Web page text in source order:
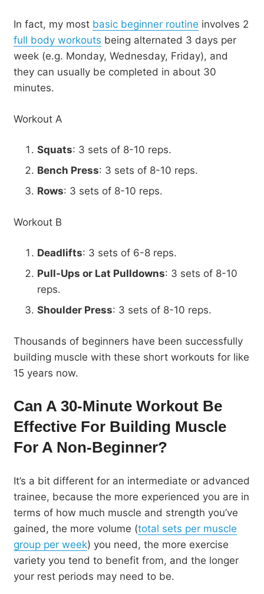
In fact, my most basic beginner routine involves 2
full body workouts being alternated 3 days per
week (e.g. Monday, Wednesday, Friday), and
they can usually be completed in about 30
minutes.
Workout A
Squats: 3 sets of 8-10 reps.
Bench Press: 3 sets of 8-10 reps.
Rows: 3 sets of 8-10 reps.
Workout B
Deadlifts: 3 sets of 6-8 reps.
Pull-Ups or Lat Pulldowns: 3 sets of 8-10
reps.
Shoulder Press: 3 sets of 8-10 reps.
Thousands of beginners have been successfully
building muscle with these short workouts for like
15 years now.
Can A 30-Minute Workout Be
Effective For Building Muscle
For A Non-Beginner?
It’s a bit different for an intermediate or advanced
trainee, because the more experienced you are in
terms of how much muscle and strength you’ve
gained, the more volume (total sets per muscle
group per week) you need, the more exercise
variety you tend to benefit from, and the longer
your rest periods may need to be.